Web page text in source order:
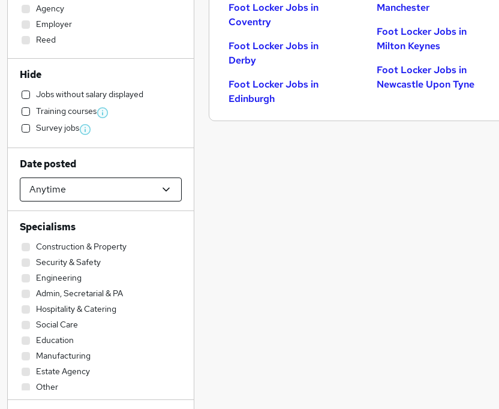
Foot Locker Jobs in
Coventry
Foot Locker Jobs in
Derby
Foot Locker Jobs in
Edinburgh
Manchester
Foot Locker Jobs in
Milton Keynes
Foot Locker Jobs in
Newcastle Upon Tyne
Agency
Employer
Reed
Hide
Jobs without salary displayed
Training courses
Survey jobs
Date posted
Specialisms
Construction & Property
Security & Safety
Engineering
Admin, Secretarial & PA
Hospitality & Catering
Social Care
Education
Manufacturing
Estate Agency
Other
Human Resources